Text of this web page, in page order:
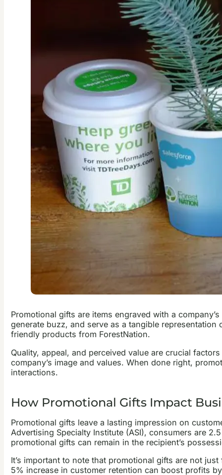
Promotional gifts are items engraved with a
generate buzz, and serve as a tangible
friendly products from ForestNation.
Quality, appeal, and perceived value are crucial
company’s image and values. When done right,
interactions.
How Promotional Gifts Impact
Promotional gifts leave a lasting impression on
Advertising Specialty Institute (ASI), consumers are
promotional gifts can remain in the recipient’s
It’s important to note that promotional gifts are not
5% increase in customer retention can boost profits